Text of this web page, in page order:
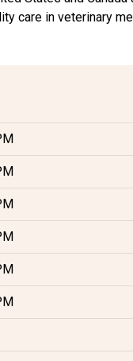
care in veterinary